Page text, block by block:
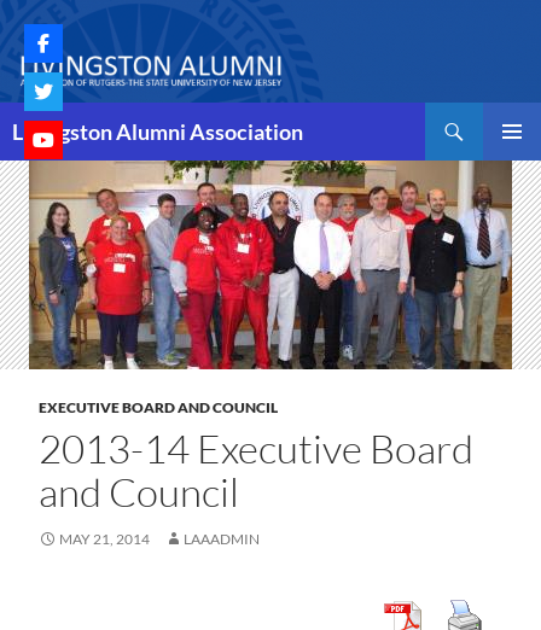
to
content
Livingston Alumni Association
Search
MENU
EXECUTIVE BOARD AND COUNCIL
2013-14 Executive Board
and Council
MAY 21, 2014 LAAADMIN